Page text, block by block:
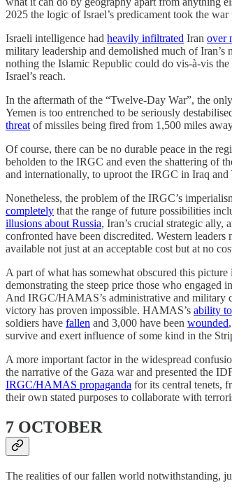
2025 the logic of Israel’s predicament took the
Israeli intelligence had heavily infiltrated Iran over
military leadership and demolished much of
nothing the Islamic Republic could do vis-à-vis the
Israel’s reach.
In the aftermath of the “Twelve-Day War”, the
Yemen is too entrenched to be seriously
threat of missiles being fired from 1,500 miles
Of course, there can be no durable peace in the
beholden to the IRGC and even the shattering of
and internationally, to uproot the IRGC in Iraq and
Nonetheless, the problem of the IRGC’s
completely that the range of future possibilities
illusions about Russia, Iran’s crucial strategic ally,
confronted have been discredited. Western
available not just at an acceptable cost but at no
A part of what has somewhat obscured this
demonstrating the steep price those who
And IRGC/HAMAS’s administrative and military
victory has proven impossible. HAMAS’s ability
soldiers have fallen and 3,000 have been wounded
survive and exert influence of some kind in the
A more important factor in the widespread
the narrative of the Gaza war and presented the
IRGC/HAMAS propaganda for its central tenets,
their own stated purposes to collaborate with
7 OCTOBER
The realities of our fallen world notwithstanding,